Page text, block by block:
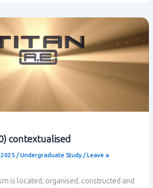
contextualised
/ Undergraduate Study/ Leave a
is located, organised, constructed and